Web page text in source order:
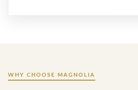
WHY CHOOSE MAGNOLIA